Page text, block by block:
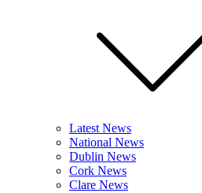
Latest News
National News
Dublin News
Cork News
Clare News